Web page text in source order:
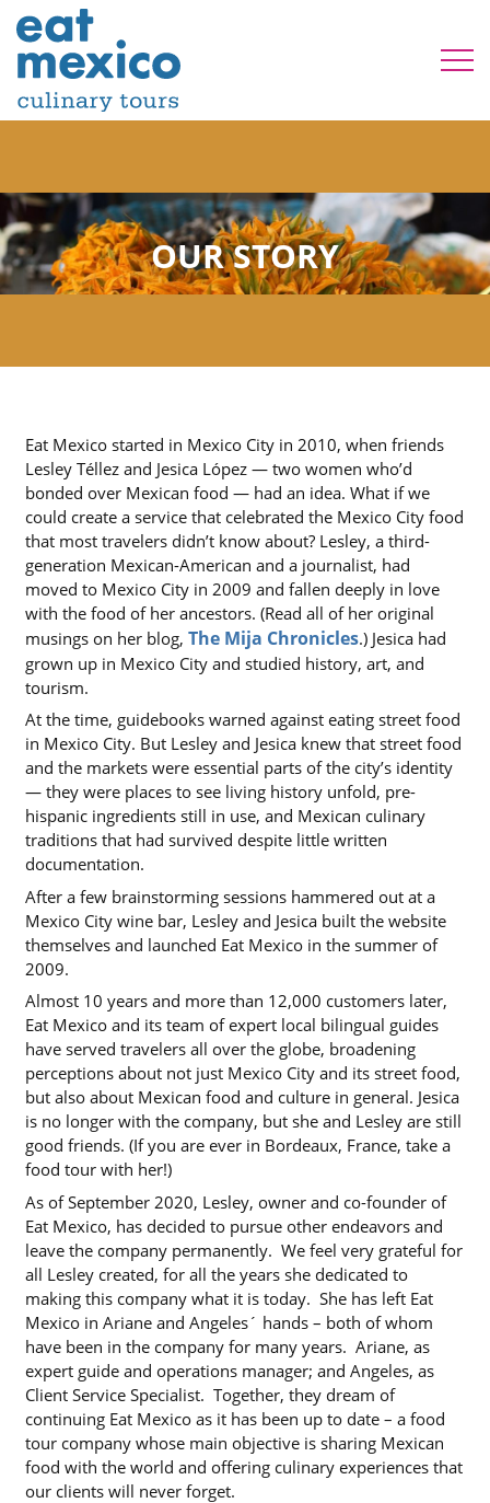
OUR STORY
Eat Mexico started in Mexico City in 2010, when friends
Lesley Téllez and Jesica López — two women who’d
bonded over Mexican food — had an idea. What if we
could create a service that celebrated the Mexico City food
that most travelers didn’t know about? Lesley, a third-
generation Mexican-American and a journalist, had
moved to Mexico City in 2009 and fallen deeply in love
with the food of her ancestors. (Read all of her original
musings on her blog, The Mija Chronicles(opens in a
.) Jesica had
grown up in Mexico City and studied history, art, and
tourism.
At the time, guidebooks warned against eating street food
in Mexico City. But Lesley and Jesica knew that street food
and the markets were essential parts of the city’s identity
— they were places to see living history unfold, pre-
hispanic ingredients still in use, and Mexican culinary
traditions that had survived despite little written
documentation.
After a few brainstorming sessions hammered out at a
Mexico City wine bar, Lesley and Jesica built the website
themselves and launched Eat Mexico in the summer of
2009.
Almost 10 years and more than 12,000 customers later,
Eat Mexico and its team of expert local bilingual guides
have served travelers all over the globe, broadening
perceptions about not just Mexico City and its street food,
but also about Mexican food and culture in general. Jesica
is no longer with the company, but she and Lesley are still
good friends. (If you are ever in Bordeaux, France, take a
food tour with her!)
As of September 2020, Lesley, owner and co-founder of
Eat Mexico, has decided to pursue other endeavors and
leave the company permanently. We feel very grateful for
all Lesley created, for all the years she dedicated to
making this company what it is today. She has left Eat
Mexico in Ariane and Angeles´ hands – both of whom
have been in the company for many years. Ariane, as
expert guide and operations manager; and Angeles, as
Client Service Specialist. Together, they dream of
continuing Eat Mexico as it has been up to date – a food
tour company whose main objective is sharing Mexican
food with the world and offering culinary experiences that
our clients will never forget.